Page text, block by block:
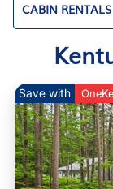
CABIN RENTALS
Save with